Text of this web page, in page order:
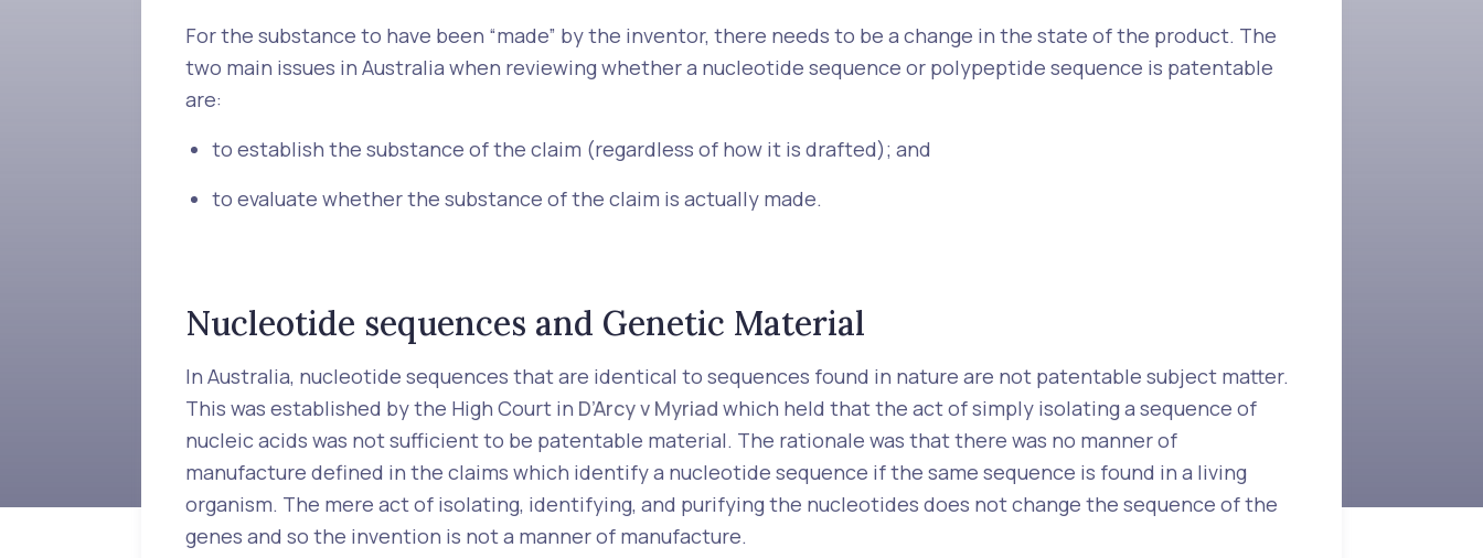
For the substance to have been “made” by the inventor, there needs to be a change in the state of the product. The
two main issues in Australia when reviewing whether a nucleotide sequence or polypeptide sequence is patentable
are:
to establish the substance of the claim (regardless of how it is drafted); and
to evaluate whether the substance of the claim is actually made.
Nucleotide sequences and Genetic Material
In Australia, nucleotide sequences that are identical to sequences found in nature are not patentable subject matter.
This was established by the High Court in D’Arcy v Myriad which held that the act of simply isolating a sequence of
nucleic acids was not sufficient to be patentable material. The rationale was that there was no manner of
manufacture defined in the claims which identify a nucleotide sequence if the same sequence is found in a living
organism. The mere act of isolating, identifying, and purifying the nucleotides does not change the sequence of the
genes and so the invention is not a manner of manufacture.